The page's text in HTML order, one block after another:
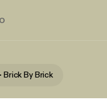
Brick By Brick